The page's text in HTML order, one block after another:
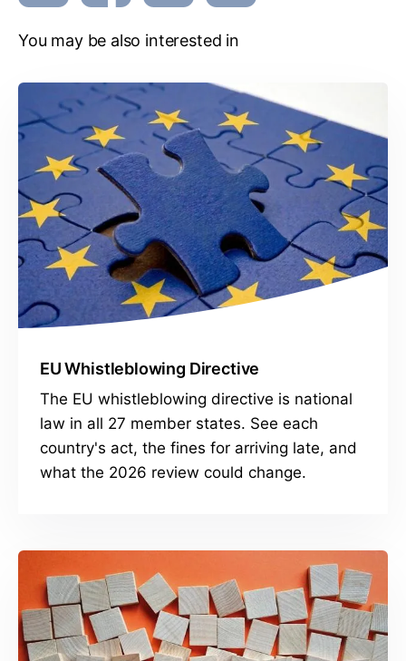
You may be also interested in
EU Whistleblowing Directive
The EU whistleblowing directive is national
law in all 27 member states. See each
country's act, the fines for arriving late, and
what the 2026 review could change.